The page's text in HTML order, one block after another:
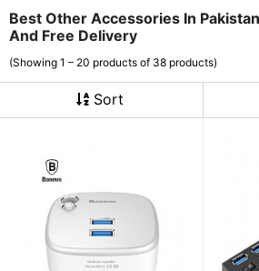
Best Other Accessories In
And Free Delivery
(Showing 1 – 20 products of 38 products)
Sort